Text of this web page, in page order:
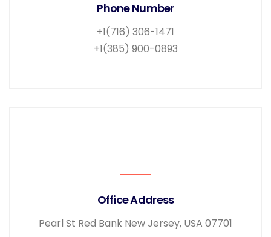
Phone Number
+1(716) 306-1471
+1(385) 900-0893
Office Address
Pearl St Red Bank New Jersey, USA 07701